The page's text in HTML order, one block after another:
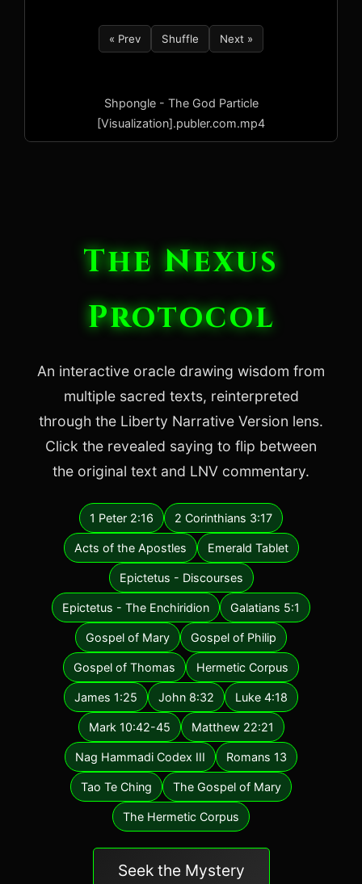
« Prev Shuffle Next »
Shpongle - The God Particle
[Visualization].publer.com.mp4
The Nexus
Protocol
An interactive oracle drawing wisdom from
multiple sacred texts, reinterpreted
through the Liberty Narrative Version lens.
Click the revealed saying to flip between
the original text and LNV commentary.
1 Peter 2:16 2 Corinthians 3:17
Acts of the Apostles Emerald Tablet
Epictetus - Discourses
Epictetus - The Enchiridion Galatians 5:1
Gospel of Mary Gospel of Philip
Gospel of Thomas Hermetic Corpus
James 1:25 John 8:32 Luke 4:18
Mark 10:42-45 Matthew 22:21
Nag Hammadi Codex III Romans 13
Tao Te Ching The Gospel of Mary
The Hermetic Corpus
Seek the Mystery